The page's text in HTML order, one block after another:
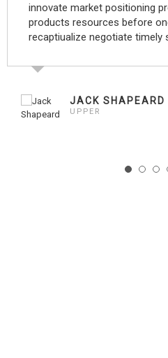
innovate market positioning
products resources before
recaptiualize negotiate timely
JACK SHAPEARD
UPPER